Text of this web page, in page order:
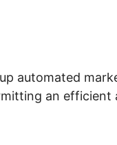
automated
an efficient